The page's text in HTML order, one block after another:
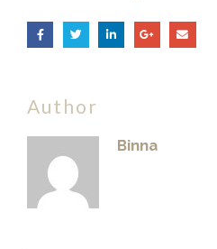
Author
Binna